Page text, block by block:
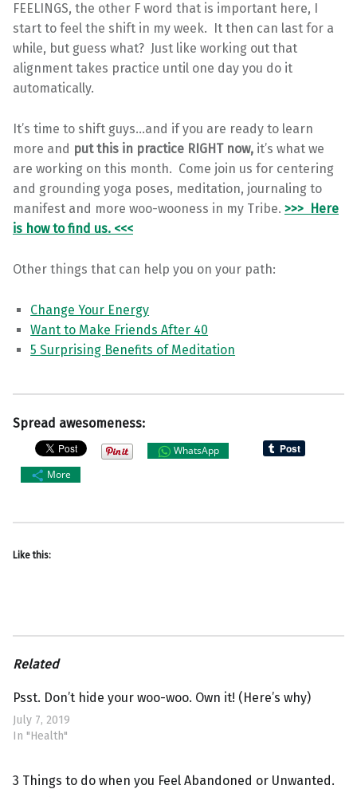
FEELINGS, the other F word that is important here, I
start to feel the shift in my week. It then can last for a
while, but guess what? Just like working out that
alignment takes practice until one day you do it
automatically.
It’s time to shift guys…and if you are ready to learn
more and put this in practice RIGHT now, it’s what we
are working on this month. Come join us for centering
and grounding yoga poses, meditation, journaling to
manifest and more woo-wooness in my Tribe. >>> Here
is how to find us. <<<
Other things that can help you on your path:
Change Your Energy
Want to Make Friends After 40
5 Surprising Benefits of Meditation
Spread awesomeness:
WhatsApp
More
Like this:
Related
Psst. Don’t hide your woo-woo. Own it! (Here’s why)
July 7, 2019
In "Health"
3 Things to do when you Feel Abandoned or Unwanted.